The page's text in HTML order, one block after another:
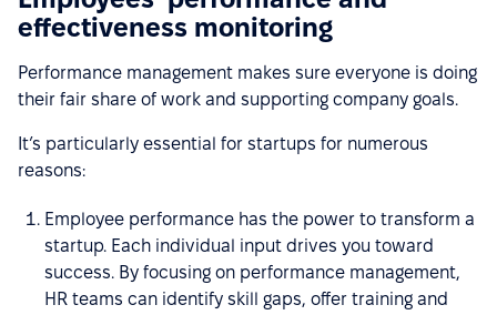
effectiveness monitoring
Performance management makes sure everyone is doing
their fair share of work and supporting company goals.
It’s particularly essential for startups for numerous
reasons:
Employee performance has the power to transform a
startup. Each individual input drives you toward
success. By focusing on performance management,
HR teams can identify skill gaps, offer training and